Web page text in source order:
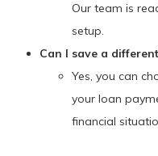
Our team is
setup.
Can I save a
Yes, you can
your loan
financial